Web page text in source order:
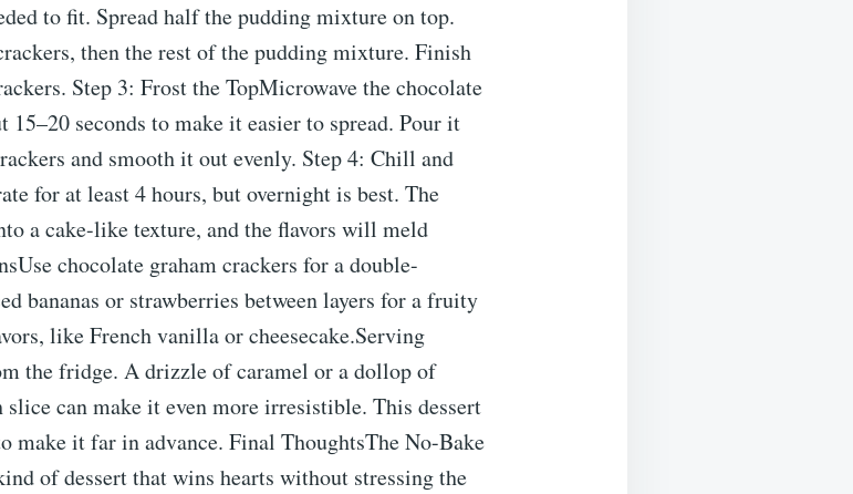
to fit. Spread half the pudding mixture on top.
then the rest of the pudding mixture. Finish
Step 3: Frost the TopMicrowave the chocolate
seconds to make it easier to spread. Pour it
and smooth it out evenly. Step 4: Chill and
for at least 4 hours, but overnight is best. The
a cake-like texture, and the flavors will meld
chocolate graham crackers for a double-
bananas or strawberries between layers for a fruity
like French vanilla or cheesecake.Serving
the fridge. A drizzle of caramel or a dollop of
can make it even more irresistible. This dessert
make it far in advance. Final ThoughtsThe No-Bake
of dessert that wins hearts without stressing the